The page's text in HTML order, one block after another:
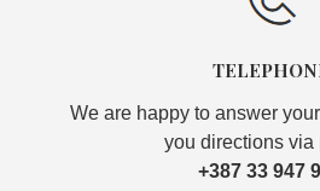
We are happy to answer
you directions via
+387 33 947